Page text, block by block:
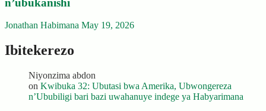
n’ubukanishi
Jonathan Habimana May 19, 2026
Ibitekerezo
Niyonzima abdon
on Kwibuka 32: Ubutasi bwa Amerika, Ubwongereza
n’Ububiligi bari bazi uwahanuye indege ya Habyarimana